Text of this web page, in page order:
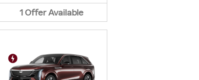
1 Offer Available